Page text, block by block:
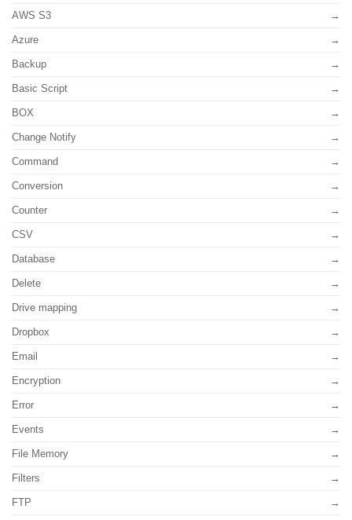
AWS S3
Azure
Backup
Basic Script
BOX
Change Notify
Command
Conversion
Counter
CSV
Database
Delete
Drive mapping
Dropbox
Email
Encryption
Error
Events
File Memory
Filters
FTP